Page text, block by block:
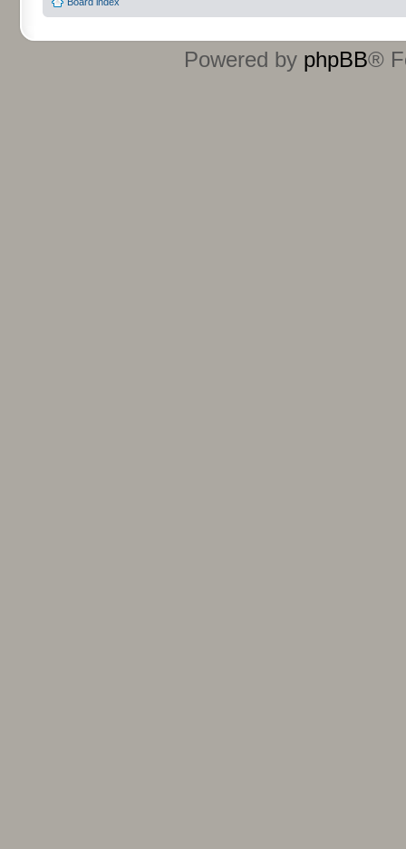
Powered by phpBB®